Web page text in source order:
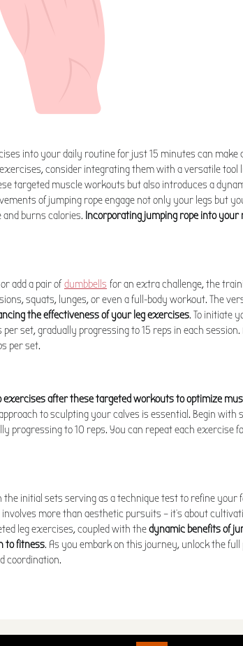
into your daily routine for just 15 minutes can make
consider integrating them with a versatile tool
targeted muscle workouts but also introduces a
of jumping rope engage not only your legs but
burns calories. Incorporating jumping rope into your
add a pair ofdumbbells for an extra challenge, the
squats, lunges, or even a full-body workout. The
the effectiveness of your leg exercises. To initiate
set, gradually progressing to 15 reps in each
per set.
exercises after these targeted workouts to optimize
to sculpting your calves is essential. Begin with
progressing to 10 reps. You can repeat each exercise
the initial sets serving as a technique test to refine your
more than aesthetic pursuits – it's about
leg exercises, coupled with thedynamic benefits of
to fitness. As you embark on this journey, unlock the
coordination.